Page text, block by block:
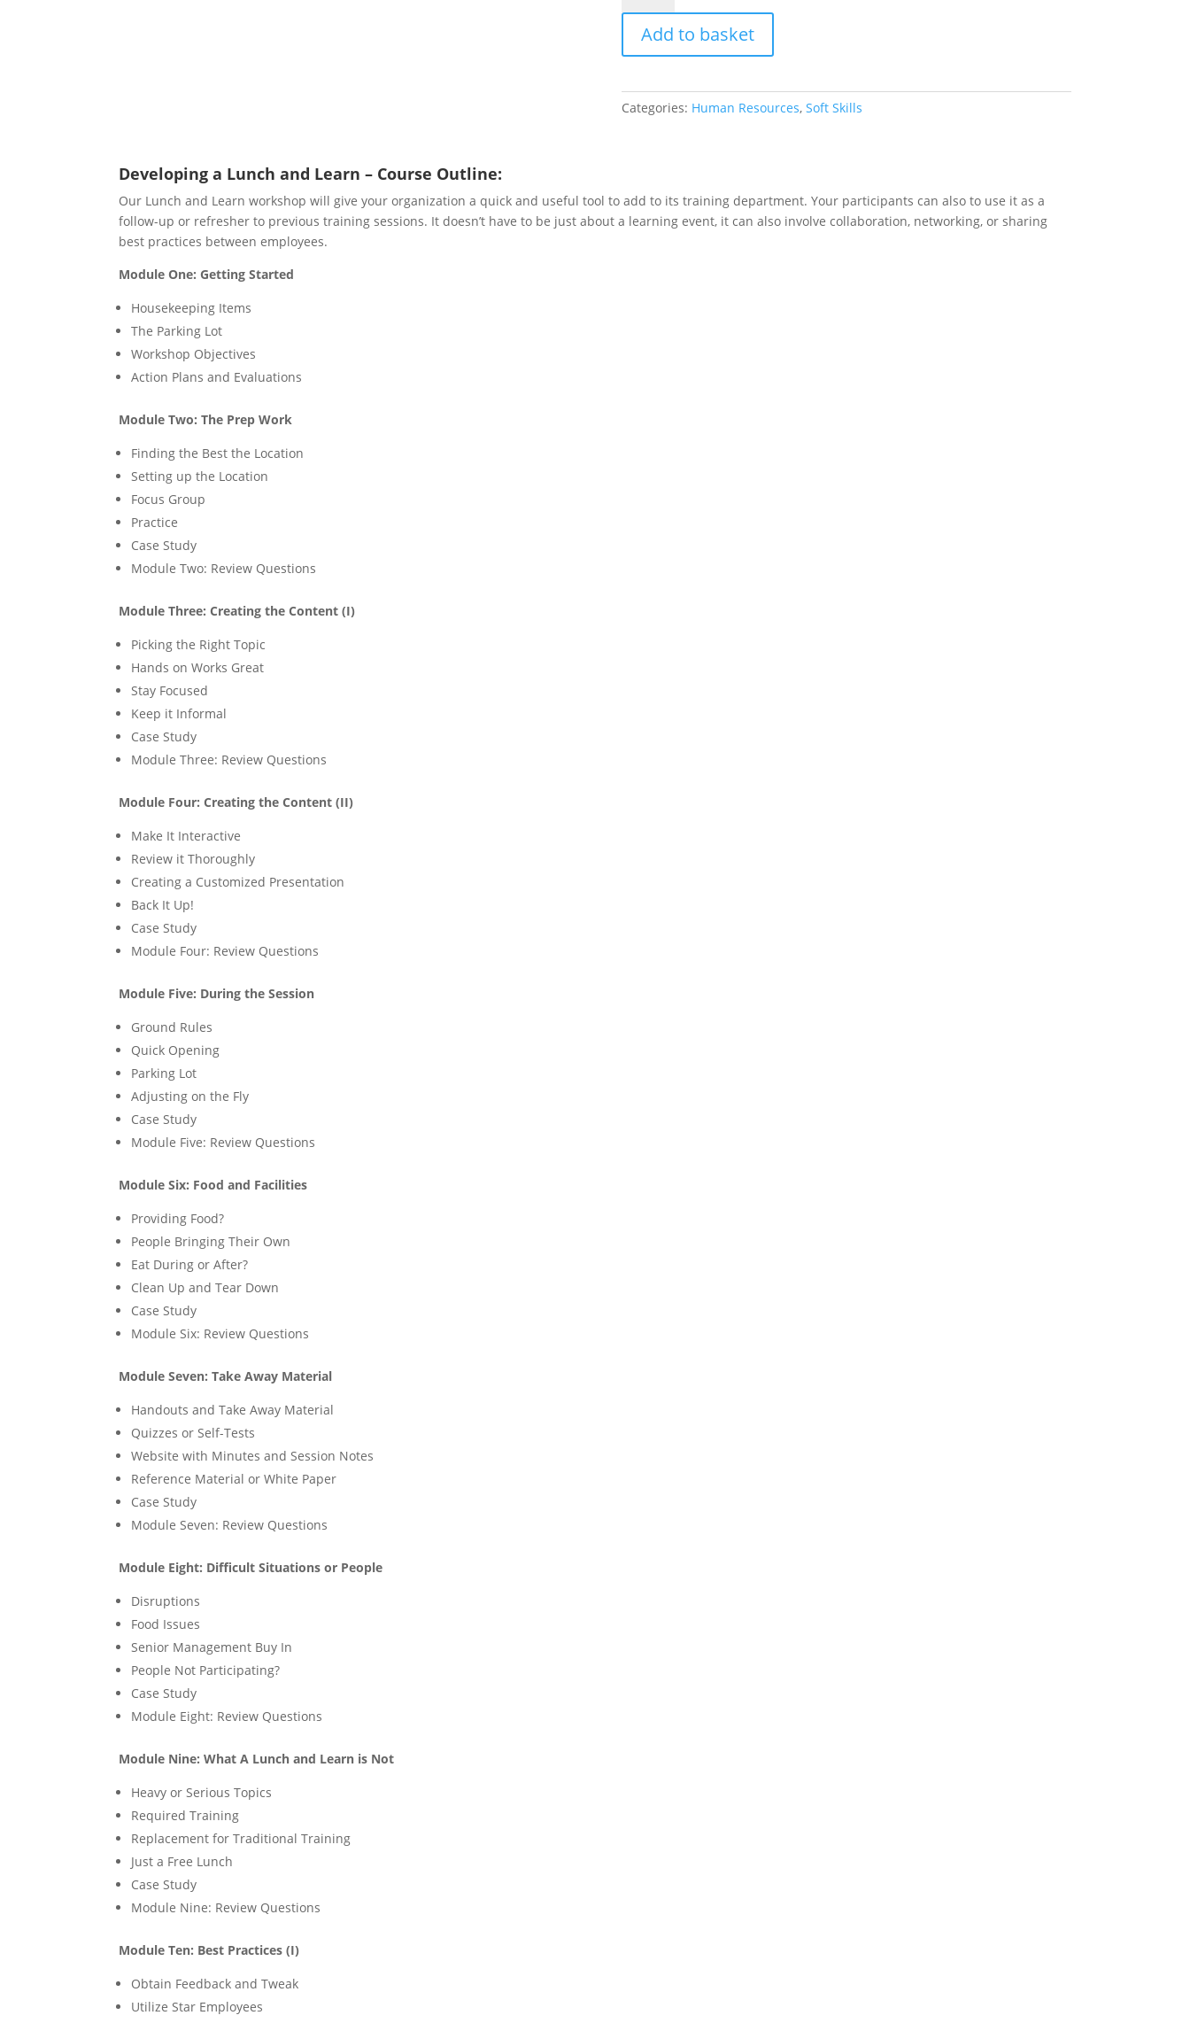
Lunch
and
Learn
Add to basket
Categories: Human Resources, Soft Skills
Developing a Lunch and Learn – Course Outline:
Our Lunch and Learn workshop will give your organization a quick and useful tool to add to its training department. Your participants can also to use it as a
follow-up or refresher to previous training sessions. It doesn’t have to be just about a learning event, it can also involve collaboration, networking, or sharing
best practices between employees.
Module One: Getting Started
Housekeeping Items
The Parking Lot
Workshop Objectives
Action Plans and Evaluations
Module Two: The Prep Work
Finding the Best the Location
Setting up the Location
Focus Group
Practice
Case Study
Module Two: Review Questions
Module Three: Creating the Content (I)
Picking the Right Topic
Hands on Works Great
Stay Focused
Keep it Informal
Case Study
Module Three: Review Questions
Module Four: Creating the Content (II)
Make It Interactive
Review it Thoroughly
Creating a Customized Presentation
Back It Up!
Case Study
Module Four: Review Questions
Module Five: During the Session
Ground Rules
Quick Opening
Parking Lot
Adjusting on the Fly
Case Study
Module Five: Review Questions
Module Six: Food and Facilities
Providing Food?
People Bringing Their Own
Eat During or After?
Clean Up and Tear Down
Case Study
Module Six: Review Questions
Module Seven: Take Away Material
Handouts and Take Away Material
Quizzes or Self-Tests
Website with Minutes and Session Notes
Reference Material or White Paper
Case Study
Module Seven: Review Questions
Module Eight: Difficult Situations or People
Disruptions
Food Issues
Senior Management Buy In
People Not Participating?
Case Study
Module Eight: Review Questions
Module Nine: What A Lunch and Learn is Not
Heavy or Serious Topics
Required Training
Replacement for Traditional Training
Just a Free Lunch
Case Study
Module Nine: Review Questions
Module Ten: Best Practices (I)
Obtain Feedback and Tweak
Utilize Star Employees